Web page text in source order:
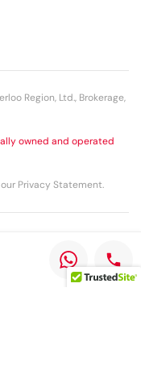
Region, Ltd., Brokerage,
owned and operated
our Privacy Statement.
is given with the
purchase, renting, or
conducted through this